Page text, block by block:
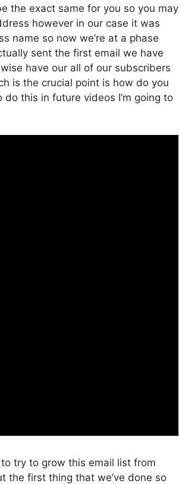
the exact same for you so you may
however in our case it was
name so now we’re at a phase
sent the first email we have
have our all of our subscribers
is the crucial point is how do you
this in future videos I’m going to
try to grow this email list from
the first thing that we’ve done so